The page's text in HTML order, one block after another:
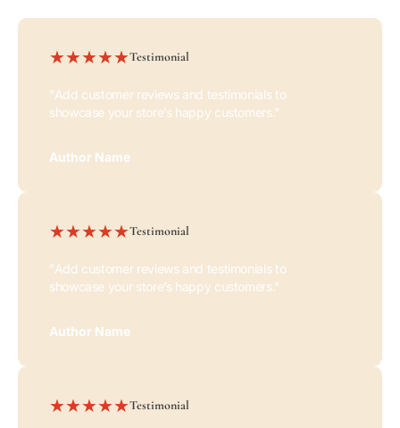
Testimonial
"Add customer reviews and testimonials to
showcase your store’s happy customers."
Author Name
Testimonial
"Add customer reviews and testimonials to
showcase your store’s happy customers."
Author Name
Testimonial